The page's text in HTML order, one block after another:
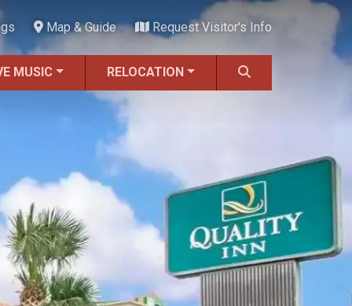
Map & Guide Request Visitor's Info
MUSIC RELOCATION